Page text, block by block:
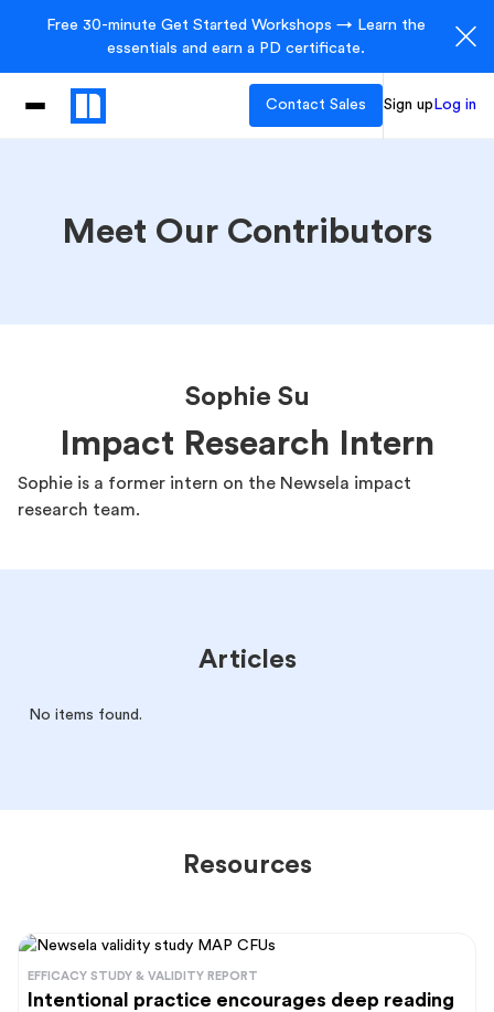
Free 30-minute Get Started Workshops → Learn the
essentials and earn a PD certificate.
Contact Sales Sign up Log in
Meet Our Contributors
Sophie Su
Impact Research Intern
Sophie is a former intern on the Newsela impact
research team.
Articles
No items found.
Resources
EFFICACY STUDY & VALIDITY REPORT
Intentional practice encourages deep reading